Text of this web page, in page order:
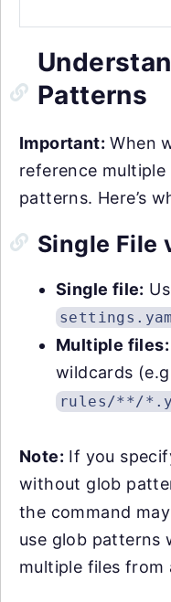
Patterns
Important: When
reference
patterns. Here’s
Single File
Single file:
Multiple files:
wildcards
rules/**/
Note: If you
without glob
the command
use glob patterns
multiple files from